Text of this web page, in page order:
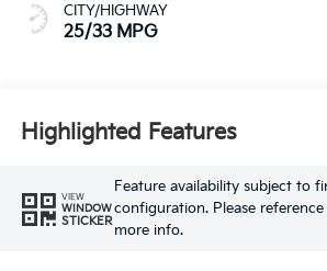
CITY/HIGHWAY
25/33 MPG
Highlighted Features
VIEW
WINDOW
STICKER
Feature availability subject to
configuration. Please
more info.